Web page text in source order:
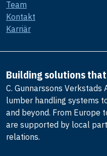
Team
Kontakt
Karriär
Building solutions
C. Gunnarssons Verkstads
lumber handling systems
and beyond. From Europe
are supported by local
relations.